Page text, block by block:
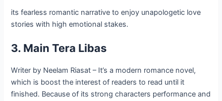
its fearless romantic narrative to enjoy unapologetic love
stories with high emotional stakes.
3. Main Tera Libas
Writer by Neelam Riasat – It’s a modern romance novel,
which is boost the interest of readers to read until it
finished. Because of its strong characters performance and